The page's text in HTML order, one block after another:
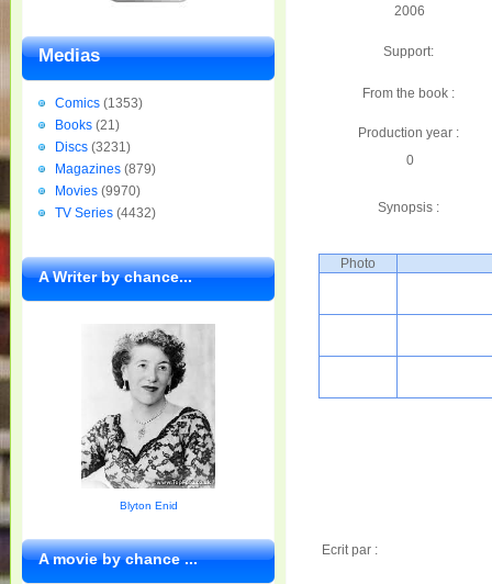
2006
Support:
From the book :
Production year :
0
Synopsis :
Photo
Ecrit par :
Medias
Comics (1353)
Books (21)
Discs (3231)
Magazines (879)
Movies (9970)
TV Series (4432)
A Writer by chance...
Blyton Enid
A movie by chance ...